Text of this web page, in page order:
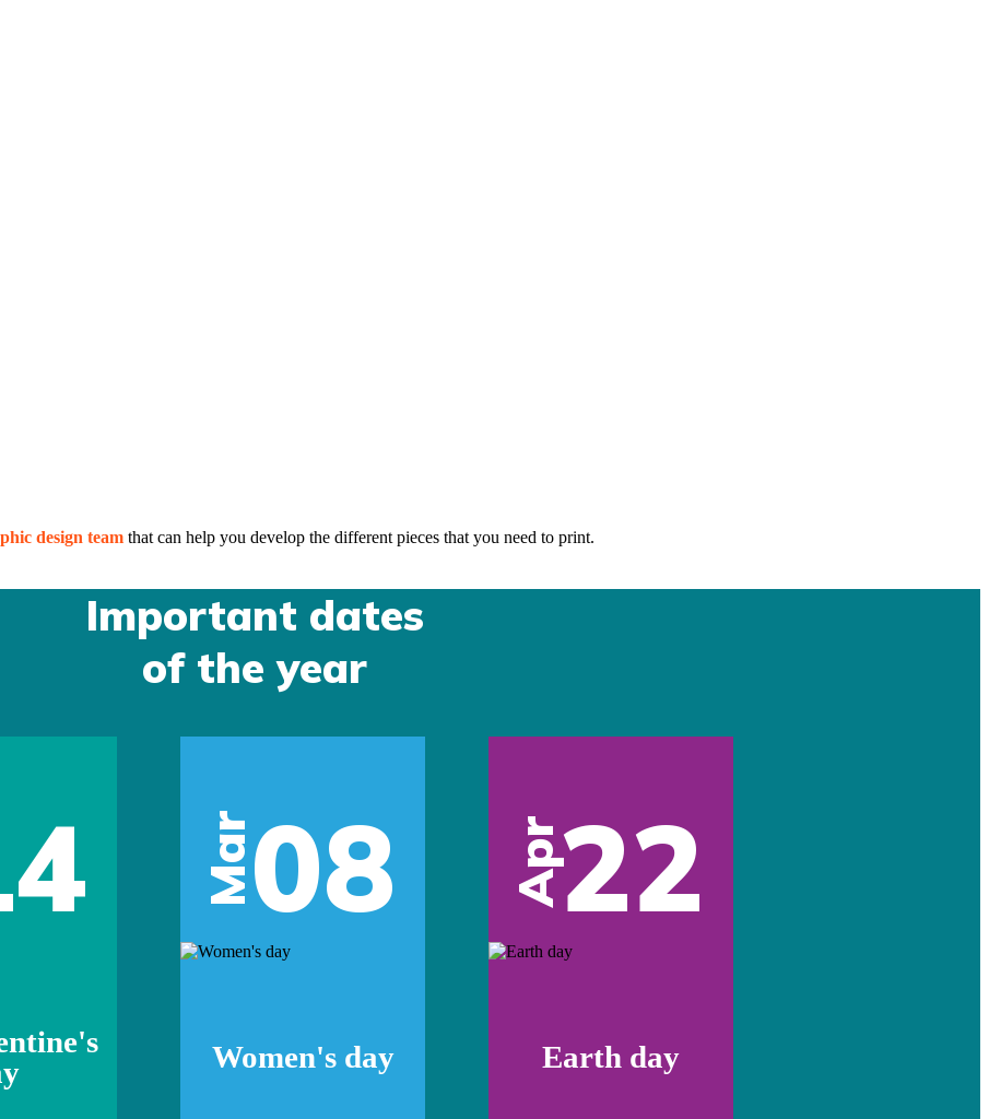
design team that can help you develop the different pieces that you need to print.
Important dates
of the year
Mar08
Women's day
Apr22
Earth day